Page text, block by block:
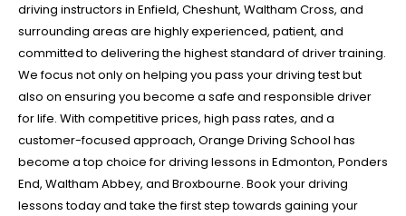
driving instructors in Enfield, Cheshunt, Waltham Cross, and
surrounding areas are highly experienced, patient, and
committed to delivering the highest standard of driver training.
We focus not only on helping you pass your driving test but
also on ensuring you become a safe and responsible driver
for life. With competitive prices, high pass rates, and a
customer-focused approach, Orange Driving School has
become a top choice for driving lessons in Edmonton, Ponders
End, Waltham Abbey, and Broxbourne. Book your driving
lessons today and take the first step towards gaining your